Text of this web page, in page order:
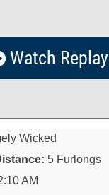
Watch Replay
Wicked
5 Furlongs
AM